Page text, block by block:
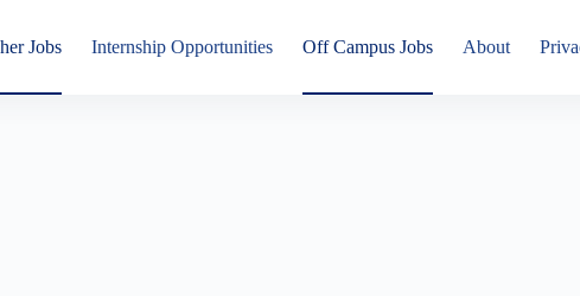
Jobs Internship Opportunities Off Campus Jobs About